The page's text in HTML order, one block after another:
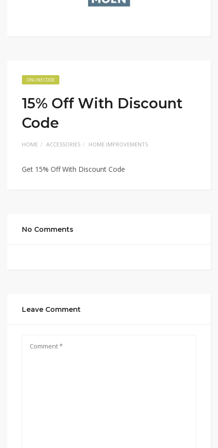
ONLINE CODE
15% Off With Discount
Code
HOME ACCESSORIES HOME IMPROVEMENTS
Get 15% Off With Discount Code
No Comments
Leave Comment